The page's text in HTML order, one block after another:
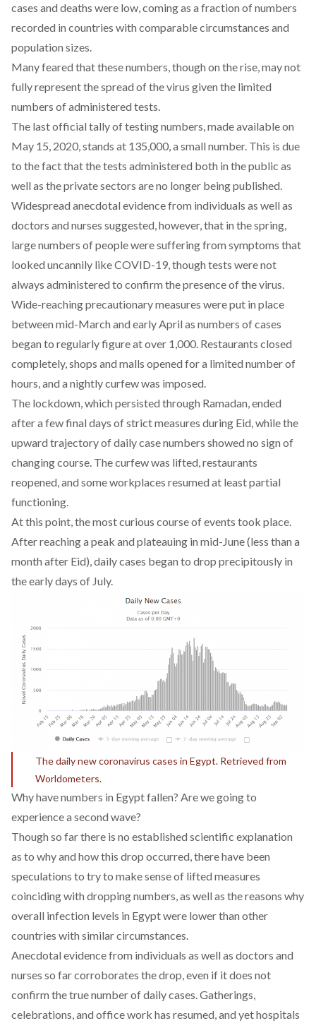
cases and deaths were low, coming as a fraction of numbers
recorded in countries with comparable circumstances and
population sizes.
Many feared that these numbers, though on the rise, may not
fully represent the spread of the virus given the limited
numbers of administered tests.
The last official tally of testing numbers, made available on
May 15, 2020, stands at 135,000, a small number. This is due
to the fact that the tests administered both in the public as
well as the private sectors are no longer being published.
Widespread anecdotal evidence from individuals as well as
doctors and nurses suggested, however, that in the spring,
large numbers of people were suffering from symptoms that
looked uncannily like COVID-19, though tests were not
always administered to confirm the presence of the virus.
Wide-reaching precautionary measures were put in place
between mid-March and early April as numbers of cases
began to regularly figure at over 1,000. Restaurants closed
completely, shops and malls opened for a limited number of
hours, and a nightly curfew was imposed.
The lockdown, which persisted through Ramadan, ended
after a few final days ofstrict measures during Eid, while the
upward trajectory of daily case numbers showed no sign of
changing course. The curfew was lifted, restaurants
reopened, and some workplaces resumed at least partial
functioning.
At this point, the most curious course of events took place.
After reaching a peak and plateauing in mid-June (less than a
month after Eid), daily cases began to drop precipitously in
the early days of July.
The daily new coronavirus cases in Egypt. Retrieved from
Worldometers.
Why have numbers in Egypt fallen? Are we going to
experience a second wave?
Though so far there is no established scientific explanation
as to why and how this drop occurred, there have been
speculations to try to make sense of lifted measures
coinciding with dropping numbers, as well as the reasons why
overall infection levels in Egypt were lower than other
countries with similar circumstances.
Anecdotal evidence from individuals as well as doctors and
nurses so far corroborates the drop, even if it does not
confirm the true number of daily cases. Gatherings,
celebrations, and office work has resumed, and yet hospitals